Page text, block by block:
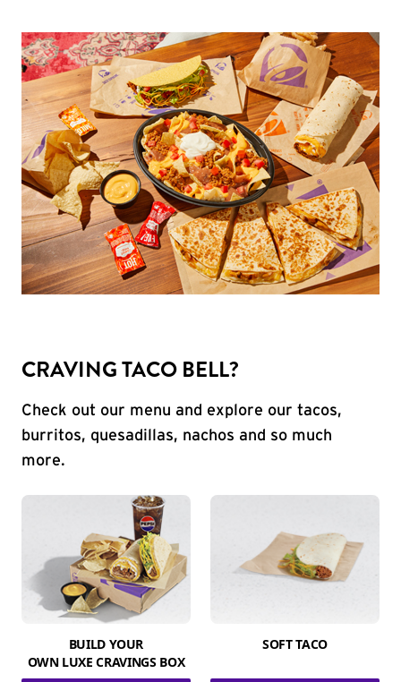
CRAVING TACO BELL?
Check out our menu and explore our tacos,
burritos, quesadillas, nachos and so much
more.
BUILD YOUR
OWN LUXE CRAVINGS BOX
SOFT TACO